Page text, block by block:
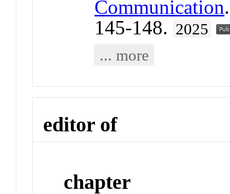
Communication
145-148. 2025
... more
editor of
chapter